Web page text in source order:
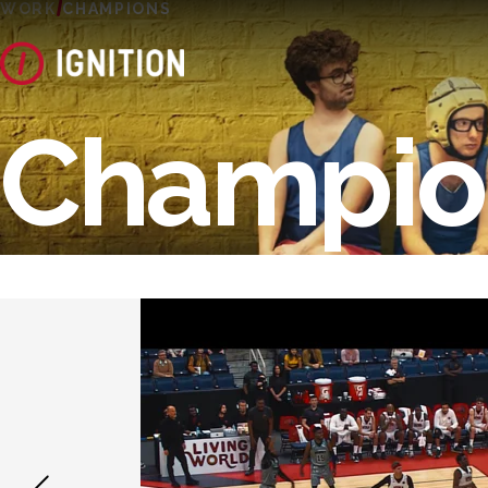
WORK CHAMPIONS